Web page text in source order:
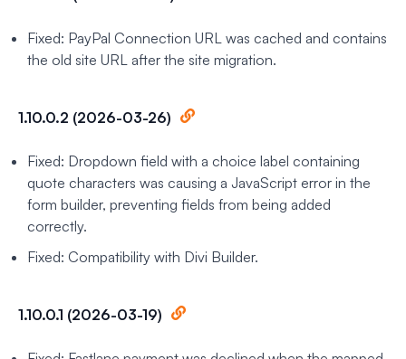
Fixed: PayPal Connection URL was cached and contains
the old site URL after the site migration.
1.10.0.2 (2026-03-26)
Fixed: Dropdown field with a choice label containing
quote characters was causing a JavaScript error in the
form builder, preventing fields from being added
correctly.
Fixed: Compatibility with Divi Builder.
1.10.0.1 (2026-03-19)